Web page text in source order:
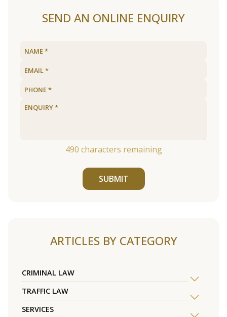
SEND AN ONLINE ENQUIRY
490 characters remaining
SUBMIT
ARTICLES BY CATEGORY
CRIMINAL LAW
TRAFFIC LAW
SERVICES